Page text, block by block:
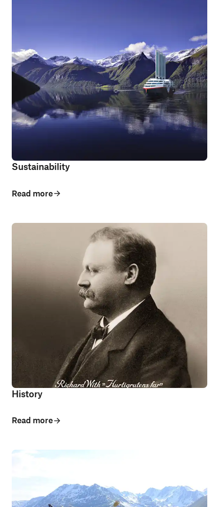
Sustainability
Read more
History
Read more